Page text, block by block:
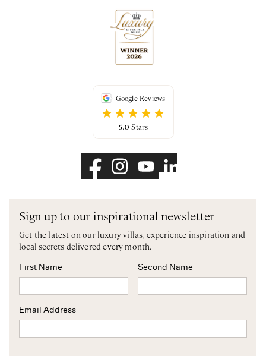
Google Reviews
5.0 Stars
Sign up to our inspirational newsletter
Get the latest on our luxury villas, experience inspiration and
local secrets delivered every month.
First Name Second Name
Email Address